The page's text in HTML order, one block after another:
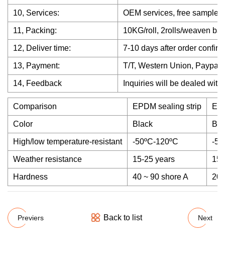
10, Services: OEM services, free
11, Packing: 10KG/roll, 2rolls/weaven
12, Deliver time: 7-10 days after order
13, Payment: T/T, Western Union, Paypal
14, Feedback Inquiries will be dealed
Comparison EPDM sealing strip
Color Black
High/low temperature-resistant -50ºC-120ºC -
Weather resistance 15-25 years
Hardness 40 ~ 90 shore A 20
Previers Back to list Next